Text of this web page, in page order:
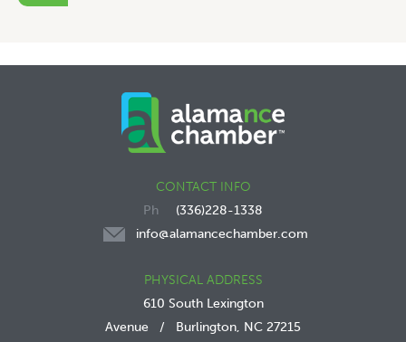
CONTACT INFO
(336)228-1338
info@alamancechamber.com
PHYSICAL ADDRESS
610 South Lexington
Avenue / Burlington, NC 27215